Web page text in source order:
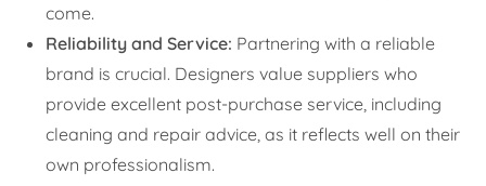
come.
Reliability and Service: Partnering with a reliable
brand is crucial. Designers value suppliers who
provide excellent post-purchase service, including
cleaning and repair advice, as it reflects well on their
own professionalism.